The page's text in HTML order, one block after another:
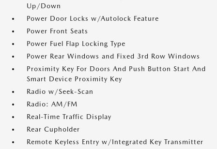
Up/Down
Power Door Locks w/Autolock Feature
Power Front Seats
Power Fuel Flap Locking Type
Power Rear Windows and Fixed 3rd Row Windows
Proximity Key For Doors And Push Button Start And
Smart Device Proximity Key
Radio w/Seek-Scan
Radio: AM/FM
Real-Time Traffic Display
Rear Cupholder
Remote Keyless Entry w/Integrated Key Transmitter